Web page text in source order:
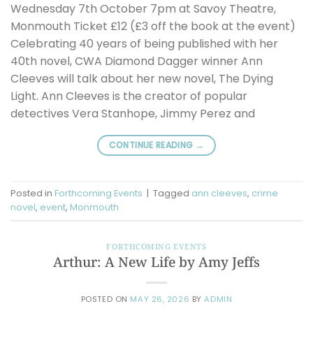
Wednesday 7th October 7pm at Savoy Theatre,
Monmouth Ticket £12 (£3 off the book at the event)
Celebrating 40 years of being published with her
40th novel, CWA Diamond Dagger winner Ann
Cleeves will talk about her new novel, The Dying
Light. Ann Cleeves is the creator of popular
detectives Vera Stanhope, Jimmy Perez and
CONTINUE READING →
Posted in Forthcoming Events | Tagged ann cleeves, crime
novel, event, Monmouth
FORTHCOMING EVENTS
Arthur: A New Life by Amy Jeffs
POSTED ON MAY 26, 2026 BYADMIN